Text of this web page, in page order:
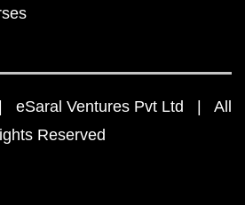
eSaral Ventures Pvt Ltd | All
Reserved